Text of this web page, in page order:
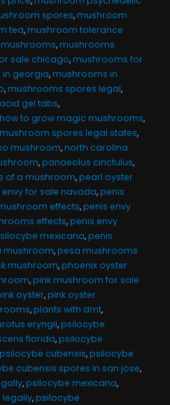
spores,mushroom
tea,mushroom tolerance
mushrooms,mushrooms
sale chicago,mushrooms for
georgia,mushrooms in
,mushrooms spores legal,
gel tabs,
to grow magic mushrooms,
spores legal states,
mushroom,north carolina
,panaeolus cinctulus,
of a mushroom,pearl oyster
envy for sale navada,penis
effects,penis envy
effects,penis envy
mexicana,penis
mushroom,pesa mushrooms
mushroom,phoenix oyster
,pink mushroom for sale
oyster,pink oyster
,plants with dmt,
eryngii,psilocybe
florida,psilocybe
psilocybe cubensis,psilocybe
cubensis spores in san jose,
,psilocybe mexicana,
legally,psilocybe